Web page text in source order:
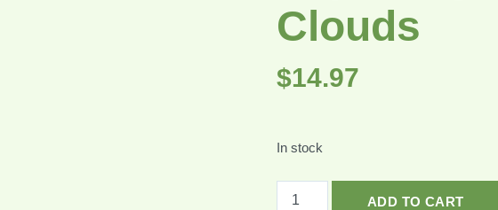
Clouds
$14.97
In stock
ADD TO CART